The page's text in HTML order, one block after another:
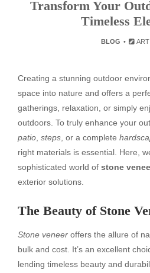
Transform Your
Timeless
BLOG
Creating a stunning outdoor
space into nature and offers a
gatherings, relaxation, or simply
outdoors. To truly enhance your
patio steps , or a complete
right materials is essential. Here,
sophisticated world of stone
exterior solutions.
The Beauty of Stone
Stone veneer offers the allure of
bulk and cost. It’s an excellent
lending timeless beauty and